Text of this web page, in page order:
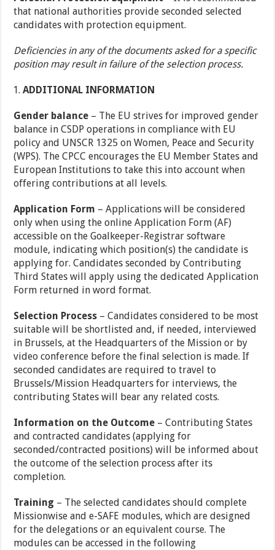
that national authorities provide seconded selected
candidates with protection equipment.
Deficiencies in any of the documents asked for a specific
position may result in failure of the selection process.
ADDITIONAL INFORMATION
Gender balance – The EU strives for improved gender
balance in CSDP operations in compliance with EU
policy and UNSCR 1325 on Women, Peace and Security
(WPS). The CPCC encourages the EU Member States and
European Institutions to take this into account when
offering contributions at all levels.
Application Form – Applications will be considered
only when using the online Application Form (AF)
accessible on the Goalkeeper-Registrar software
module, indicating which position(s) the candidate is
applying for. Candidates seconded by Contributing
Third States will apply using the dedicated Application
Form returned in word format.
Selection Process – Candidates considered to be most
suitable will be shortlisted and, if needed, interviewed
in Brussels, at the Headquarters of the Mission or by
video conference before the final selection is made. If
seconded candidates are required to travel to
Brussels/Mission Headquarters for interviews, the
contributing States will bear any related costs.
Information on the Outcome – Contributing States
and contracted candidates (applying for
seconded/contracted positions) will be informed about
the outcome of the selection process after its
completion.
Training – The selected candidates should complete
Missionwise and e-SAFE modules, which are designed
for the delegations or an equivalent course. The
modules can be accessed in the following